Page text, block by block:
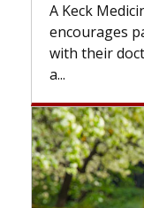
A Keck Medicine
encourages
with their doctor.